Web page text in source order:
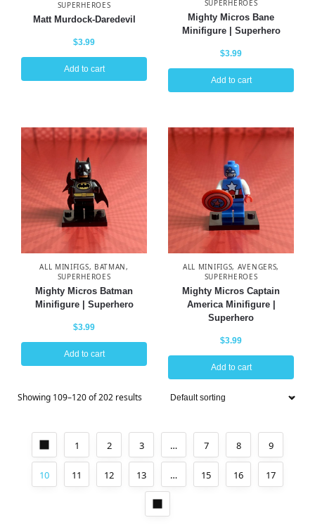
SUPERHEROES
Matt Murdock-Daredevil
$3.99
Add to cart
SUPERHEROES
Mighty Micros Bane
Minifigure | Superhero
$3.99
Add to cart
ALL MINIFIGS, BATMAN,
SUPERHEROES
Mighty Micros Batman
Minifigure | Superhero
$3.99
Add to cart
ALL MINIFIGS, AVENGERS,
SUPERHEROES
Mighty Micros Captain
America Minifigure |
Superhero
$3.99
Add to cart
Showing 109–120 of 202 results
1 2 3 … 7 8 9
10 11 12 13 … 15 16 17